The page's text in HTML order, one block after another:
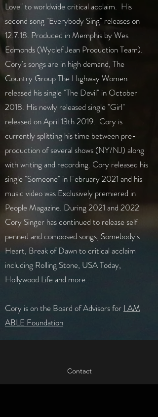
Love" to worldwide critical acclaim. His
second song "Everybody Sing" releases on
12.7.18. Produced in Memphis by Wes
Edmonds (Wyclef Jean Production Team).
Cory's songs are in high demand, The
Country Group The Highway Women
released his single "The Devil" in October
2018. His newly released single "Girl"
released on April 13th 2019. Cory is
currently splitting his time between pre-
production of several shows (NY/NJ) along
with writing and recording. Cory released his
single "Someone" in February 2021 and his
music video was Exclusively premiered in
People Magazine. During 2021 and 2022
Cory Singer has continued to release self
penned and composed songs, Somebody's
Heart, Break of Dawn to critical acclaim
including Rolling Stone, USA Today,
Hollywood Life and more. ​
Cory is on the Board of Advisors for I AM
ABLE Foundation
Contact